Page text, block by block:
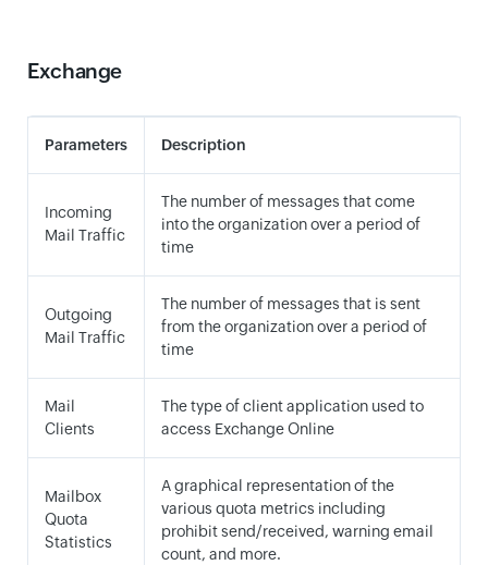
Exchange
Parameters Description
Incoming
Mail Traffic
The number of messages that come
into the organization over a period of
time
Outgoing
Mail Traffic
The number of messages that is sent
from the organization over a period of
time
Mail
Clients
The type of client application used to
access Exchange Online
Mailbox
Quota
Statistics
A graphical representation of the
various quota metrics including
prohibit send/received, warning email
count, and more.